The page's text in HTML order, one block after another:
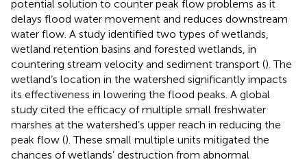
potential solution to counter peak flow problems as it
delays flood water movement and reduces downstream
water flow. A study identified two types of wetlands,
wetland retention basins and forested wetlands, in
countering stream velocity and sediment transport (). The
wetland’s location in the watershed significantly impacts
its effectiveness in lowering the flood peaks. A global
study cited the efficacy of multiple small freshwater
marshes at the watershed’s upper reach in reducing the
peak flow (). These small multiple units mitigated the
chances of wetlands’ destruction from abnormal